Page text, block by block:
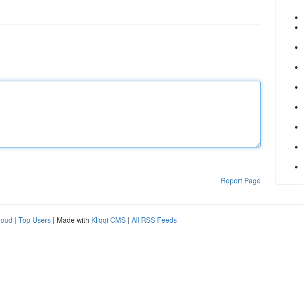
Report Page
| Top Users | Made with Kliqqi CMS | All RSS Feeds